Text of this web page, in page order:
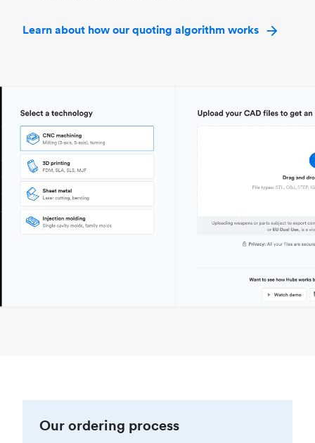
Learn about how our quoting algorithm works
Our ordering process